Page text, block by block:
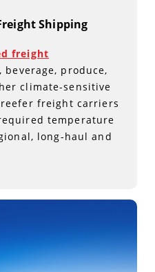
Shipping
freight
beverage, produce,
climate-sensitive
freight carriers
temperature
long-haul and